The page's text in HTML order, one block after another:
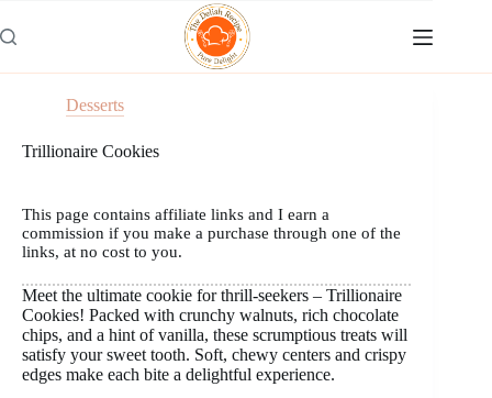
to
content
Desserts
Trillionaire Cookies
This page contains affiliate links and I earn a
commission if you make a purchase through one of the
links, at no cost to you.
Meet the ultimate cookie for thrill-seekers – Trillionaire
Cookies! Packed with crunchy walnuts, rich chocolate
chips, and a hint of vanilla, these scrumptious treats will
satisfy your sweet tooth. Soft, chewy centers and crispy
edges make each bite a delightful experience.